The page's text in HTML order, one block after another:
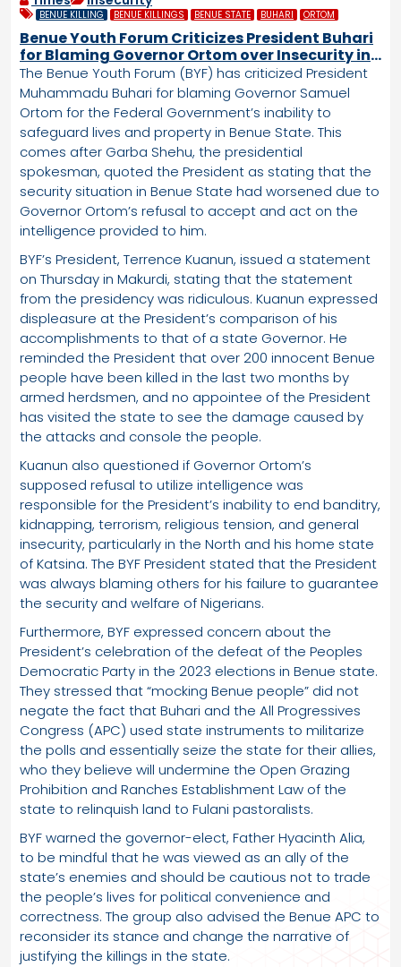
BENUE KILLING BENUE KILLINGS BENUE STATE BUHARI ORTOM
Benue Youth Forum Criticizes President Buhari
for Blaming Governor Ortom over Insecurity in
Benue State
The Benue Youth Forum (BYF) has criticized President
Muhammadu Buhari for blaming Governor Samuel
Ortom for the Federal Government’s inability to
safeguard lives and property in Benue State. This
comes after Garba Shehu, the presidential
spokesman, quoted the President as stating that the
security situation in Benue State had worsened due to
Governor Ortom’s refusal to accept and act on the
intelligence provided to him.
BYF’s President, Terrence Kuanun, issued a statement
on Thursday in Makurdi, stating that the statement
from the presidency was ridiculous. Kuanun expressed
displeasure at the President’s comparison of his
accomplishments to that of a state Governor. He
reminded the President that over 200 innocent Benue
people have been killed in the last two months by
armed herdsmen, and no appointee of the President
has visited the state to see the damage caused by
the attacks and console the people.
Kuanun also questioned if Governor Ortom’s
supposed refusal to utilize intelligence was
responsible for the President’s inability to end banditry,
kidnapping, terrorism, religious tension, and general
insecurity, particularly in the North and his home state
of Katsina. The BYF President stated that the President
was always blaming others for his failure to guarantee
the security and welfare of Nigerians.
Furthermore, BYF expressed concern about the
President’s celebration of the defeat of the Peoples
Democratic Party in the 2023 elections in Benue state.
They stressed that “mocking Benue people” did not
negate the fact that Buhari and the All Progressives
Congress (APC) used state instruments to militarize
the polls and essentially seize the state for their allies,
who they believe will undermine the Open Grazing
Prohibition and Ranches Establishment Law of the
state to relinquish land to Fulani pastoralists.
BYF warned the governor-elect, Father Hyacinth Alia,
to be mindful that he was viewed as an ally of the
state’s enemies and should be cautious not to trade
the people’s lives for political convenience and
correctness. The group also advised the Benue APC to
reconsider its stance and change the narrative of
justifying the killings in the state.